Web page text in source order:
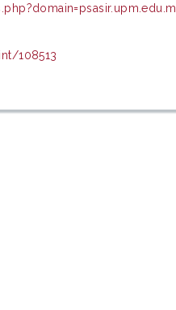
108513